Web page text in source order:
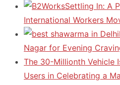
Settling In: A
International Workers
Nagar for Evening
The 30-Millionth Vehicle
Users in Celebrating a